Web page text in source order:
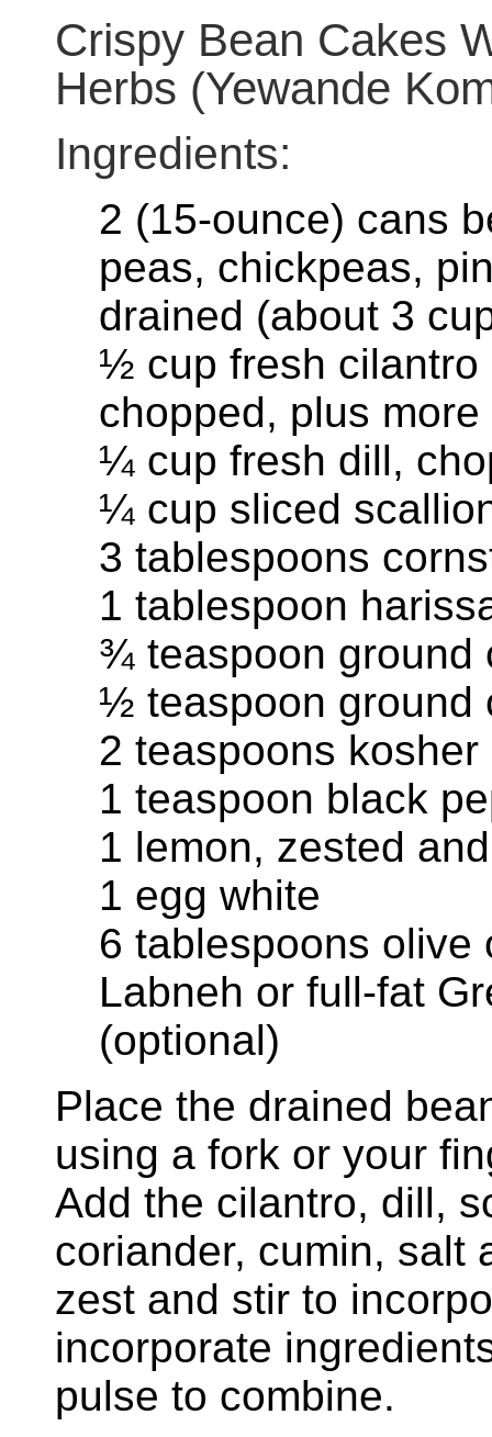
Crispy Bean Cakes
Herbs (Yewande
Ingredients:
2 (15-ounce) cans
peas, chickpeas,
drained (about 3
½ cup fresh cilantro
chopped, plus
¼ cup fresh dill,
¼ cup sliced
3 tablespoons
1 tablespoon
¾ teaspoon ground
½ teaspoon ground
2 teaspoons kosher
1 teaspoon black
1 lemon, zested
1 egg white
6 tablespoons olive
Labneh or full-fat
(optional)
Place the drained
using a fork or your
Add the cilantro, dill,
coriander, cumin, salt
zest and stir to
incorporate
pulse to combine.